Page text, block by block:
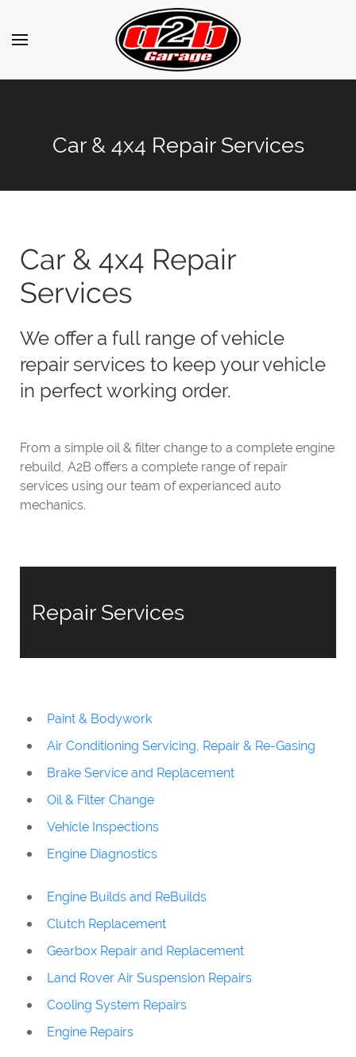
Car & 4x4 Repair Services
Car & 4x4 Repair
Services
We offer a full range of vehicle
repair services to keep your vehicle
in perfect working order.
From a simple oil & filter change to a complete engine
rebuild, A2B offers a complete range of repair
services using our team of experianced auto
mechanics.
Repair Services
Paint & Bodywork
Air Conditioning Servicing, Repair & Re-Gasing
Brake Service and Replacement
Oil & Filter Change
Vehicle Inspections
Engine Diagnostics
Engine Builds and ReBuilds
Clutch Replacement
Gearbox Repair and Replacement
Land Rover Air Suspension Repairs
Cooling System Repairs
Engine Repairs